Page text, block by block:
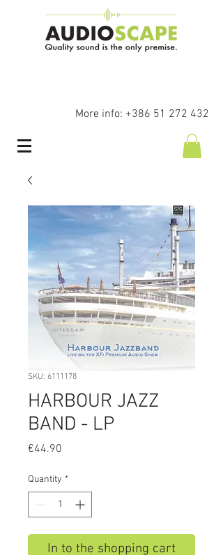
More info: +386 51 272 432
SKU: 6111178
HARBOUR JAZZ
BAND - LP
€44.90
Quantity *
In to the shopping cart